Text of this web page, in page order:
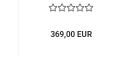
369,00 EUR